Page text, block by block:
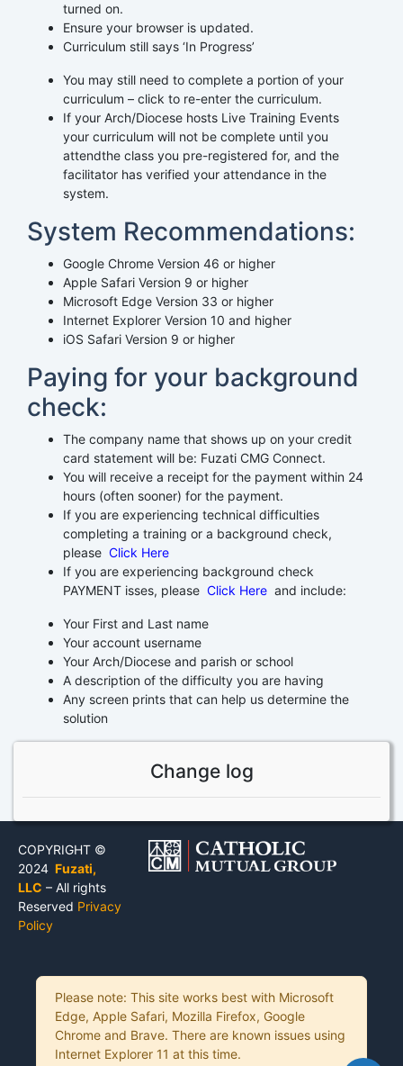
turned on.
Ensure your browser is updated.
Curriculum still says ‘In Progress’
You may still need to complete a portion of your
curriculum – click to re-enter the curriculum.
If your Arch/Diocese hosts Live Training Events
your curriculum will not be complete until you
attendthe class you pre-registered for, and the
facilitator has verified your attendance in the
system.
System Recommendations:
Google Chrome Version 46 or higher
Apple Safari Version 9 or higher
Microsoft Edge Version 33 or higher
Internet Explorer Version 10 and higher
iOS Safari Version 9 or higher
Paying for your background
check:
The company name that shows up on your credit
card statement will be: Fuzati CMG Connect.
You will receive a receipt for the payment within 24
hours (often sooner) for the payment.
If you are experiencing technical difficulties
completing a training or a background check,
please Click Here
If you are experiencing background check
PAYMENT isses, please Click Here and include:
Your First and Last name
Your account username
Your Arch/Diocese and parish or school
A description of the difficulty you are having
Any screen prints that can help us determine the
solution
Change log
COPYRIGHT ©
2024 Fuzati,
LLC – All rights
Reserved Privacy
Policy
Please note: This site works best with Microsoft
Edge, Apple Safari, Mozilla Firefox, Google
Chrome and Brave. There are known issues using
Internet Explorer 11 at this time.